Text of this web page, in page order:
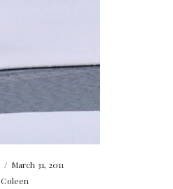
/ March 31, 2011
Coleen